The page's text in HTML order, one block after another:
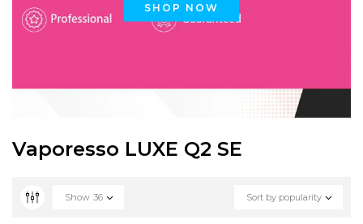
SHOP NOW
Vaporesso LUXE Q2 SE
Sort by popularity
Show 36